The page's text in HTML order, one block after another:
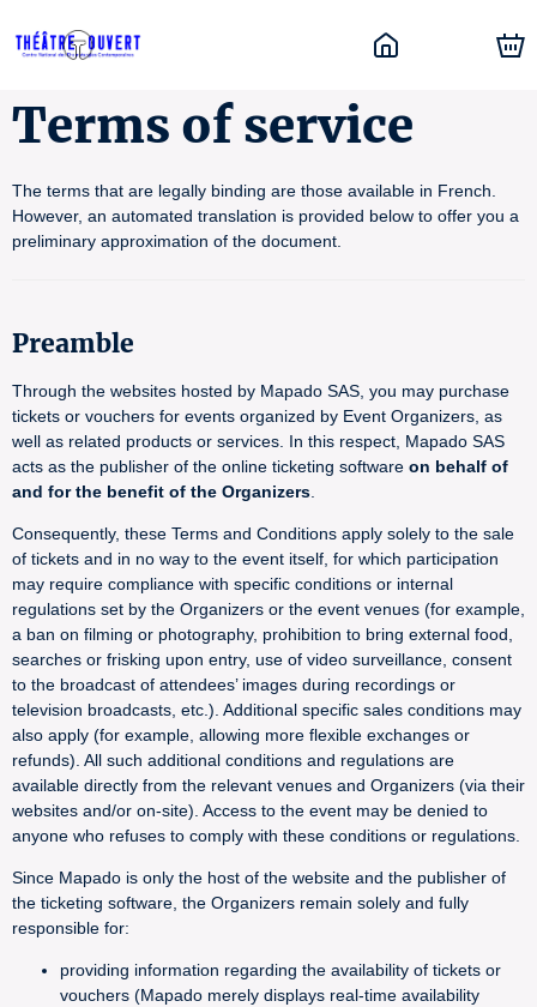
Terms of service
The terms that are legally binding are those available in French.
However, an automated translation is provided below to offer you a
preliminary approximation of the document.
Preamble
Through the websites hosted by Mapado SAS, you may purchase
tickets or vouchers for events organized by Event Organizers, as
well as related products or services. In this respect, Mapado SAS
acts as the publisher of the online ticketing software on behalf of
and for the benefit of the Organizers
Consequently, these Terms and Conditions apply solely to the sale
of tickets and in no way to the event itself, for which participation
may require compliance with specific conditions or internal
regulations set by the Organizers or the event venues (for example,
a ban on filming or photography, prohibition to bring external food,
searches or frisking upon entry, use of video surveillance, consent
to the broadcast of attendees’ images during recordings or
television broadcasts, etc.). Additional specific sales conditions may
also apply (for example, allowing more flexible exchanges or
refunds). All such additional conditions and regulations are
available directly from the relevant venues and Organizers (via their
websites and/or on-site). Access to the event may be denied to
anyone who refuses to comply with these conditions or regulations.
Since Mapado is only the host of the website and the publisher of
the ticketing software, the Organizers remain solely and fully
responsible for:
providing information regarding the availability of tickets or
vouchers (Mapado merely displays real-time availability